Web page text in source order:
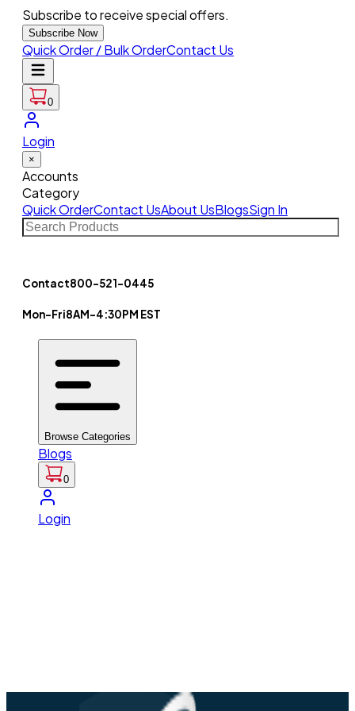
Subscribe to receive special offers.
Subscribe Now
Quick Order / Bulk OrderContact Us
0
Login
×
Accounts
Category
Quick OrderContact UsAbout UsBlogsSign In
Contact800-521-0445
Mon-Fri8AM-4:30PM EST
Browse Categories
Blogs
0
Login